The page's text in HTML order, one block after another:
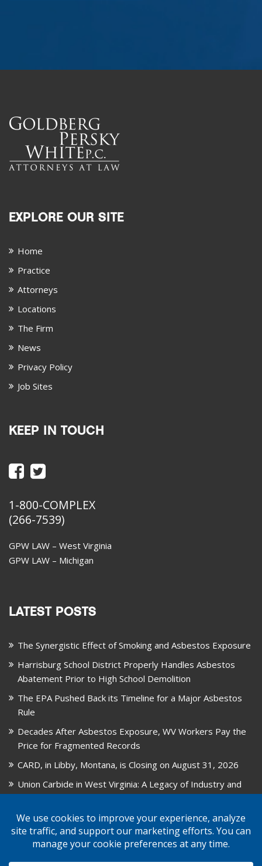
EXPLORE OUR SITE
Home
Practice
Attorneys
Locations
The Firm
News
Privacy Policy
Job Sites
KEEP IN TOUCH
1-800-COMPLEX
(266-7539)
GPW LAW – West Virginia
GPW LAW – Michigan
LATEST POSTS
The Synergistic Effect of Smoking and Asbestos Exposure
Harrisburg School District Properly Handles Asbestos
Abatement Prior to High School Demolition
The EPA Pushed Back its Timeline for a Major Asbestos
Rule
Decades After Asbestos Exposure, WV Workers Pay the
Price for Fragmented Records
CARD, in Libby, Montana, is Closing on August 31, 2026
Union Carbide in West Virginia: A Legacy of Industry and